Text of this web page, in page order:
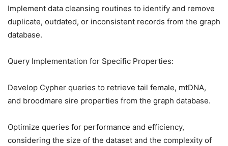
Implement data cleansing routines to identify and remove
duplicate, outdated, or inconsistent records from the graph
database.
Query Implementation for Specific Properties:
Develop Cypher queries to retrieve tail female, mtDNA,
and broodmare sire properties from the graph database.
Optimize queries for performance and efficiency,
considering the size of the dataset and the complexity of